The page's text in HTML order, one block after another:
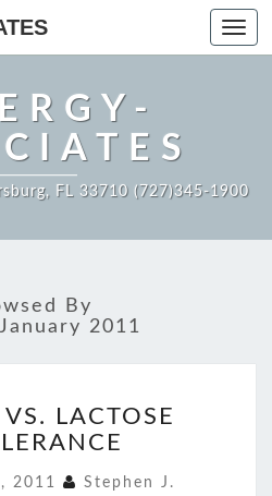
FL 33710 (727)345-1900
By
January 2011
VS.
LACTOSE
LACTOSE
2011
Stephen J.